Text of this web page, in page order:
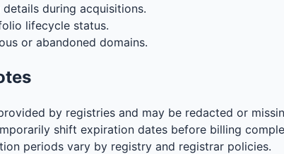
during acquisitions.
lifecycle status.
or abandoned domains.
by registries and may be redacted or
shift expiration dates before billing
periods vary by registry and registrar policies.